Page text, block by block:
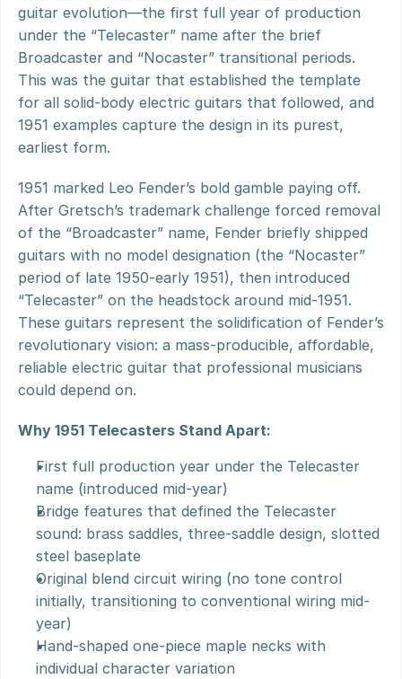
guitar evolution—the first full year of production
under the “Telecaster” name after the brief
Broadcaster and “Nocaster” transitional periods.
This was the guitar that established the template
for all solid-body electric guitars that followed, and
1951 examples capture the design in its purest,
earliest form.
1951 marked Leo Fender’s bold gamble paying off.
After Gretsch’s trademark challenge forced removal
of the “Broadcaster” name, Fender briefly shipped
guitars with no model designation (the “Nocaster”
period of late 1950-early 1951), then introduced
“Telecaster” on the headstock around mid-1951.
These guitars represent the solidification of Fender’s
revolutionary vision: a mass-producible, affordable,
reliable electric guitar that professional musicians
could depend on.
Why 1951 Telecasters Stand Apart:
First full production year under the Telecaster
name (introduced mid-year)
Bridge features that defined the Telecaster
sound: brass saddles, three-saddle design, slotted
steel baseplate
Original blend circuit wiring (no tone control
initially, transitioning to conventional wiring mid-
year)
Hand-shaped one-piece maple necks with
individual character variation